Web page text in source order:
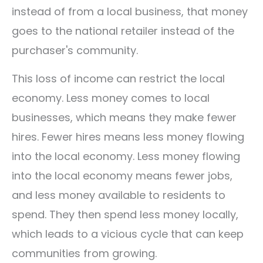
instead of from a local business, that money
goes to the national retailer instead of the
purchaser's community.
This loss of income can restrict the local
economy. Less money comes to local
businesses, which means they make fewer
hires. Fewer hires means less money flowing
into the local economy. Less money flowing
into the local economy means fewer jobs,
and less money available to residents to
spend. They then spend less money locally,
which leads to a vicious cycle that can keep
communities from growing.